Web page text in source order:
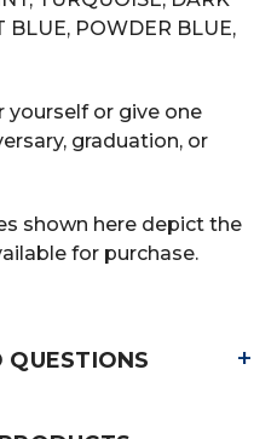
BLUE, POWDER BLUE,
yourself or give one
graduation, or
shown here depict the
for purchase.
QUESTIONS +